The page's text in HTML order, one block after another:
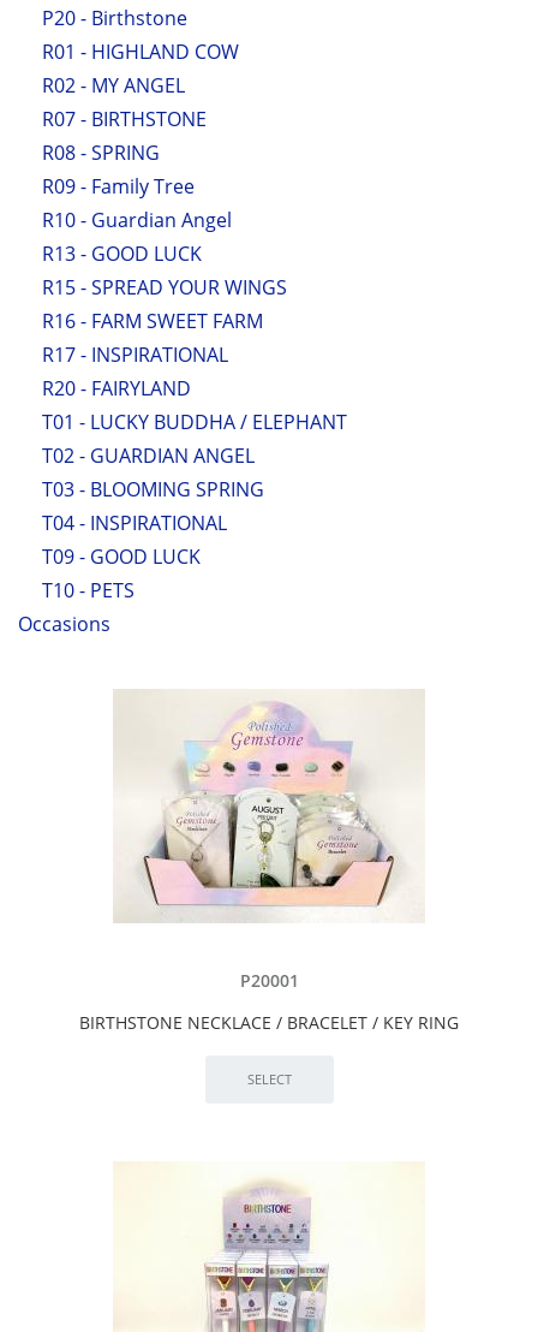
P20 - Birthstone
R01 - HIGHLAND COW
R02 - MY ANGEL
R07 - BIRTHSTONE
R08 - SPRING
R09 - Family Tree
R10 - Guardian Angel
R13 - GOOD LUCK
R15 - SPREAD YOUR WINGS
R16 - FARM SWEET FARM
R17 - INSPIRATIONAL
R20 - FAIRYLAND
T01 - LUCKY BUDDHA / ELEPHANT
T02 - GUARDIAN ANGEL
T03 - BLOOMING SPRING
T04 - INSPIRATIONAL
T09 - GOOD LUCK
T10 - PETS
Occasions
P20001
BIRTHSTONE NECKLACE / BRACELET / KEY RING